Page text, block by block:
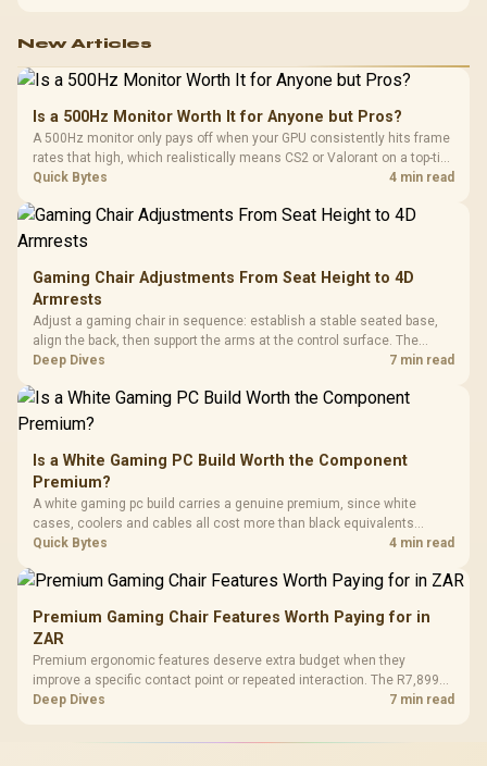
New Articles
Is a 500Hz Monitor Worth It for Anyone but Pros?
A 500Hz monitor only pays off when your GPU consistently hits frame
rates that high, which realistically means CS2 or Valorant on a top-tier
rig. Evetech stocks 500Hz panels for that crowd, but casual gamers
Quick Bytes 4 min read
Gaming Chair Adjustments From Seat Height to 4D
Armrests
Adjust a gaming chair in sequence: establish a stable seated base,
align the back, then support the arms at the control surface. The
HERO documents continuous lumbar control and enlarged 4D arm
Deep Dives 7 min read
Is a White Gaming PC Build Worth the Component
Premium?
A white gaming pc build carries a genuine premium, since white
cases, coolers and cables all cost more than black equivalents
across the parts list. Evetech stocks white components, so mixing
Quick Bytes 4 min read
Premium Gaming Chair Features Worth Paying for in
ZAR
Premium ergonomic features deserve extra budget when they
improve a specific contact point or repeated interaction. The R7,899
HERO TX asks buyers to value cold-foam support, a memory headrest,
Deep Dives 7 min read